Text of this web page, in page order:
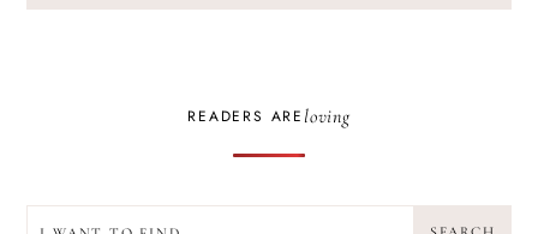
READERS ARE loving